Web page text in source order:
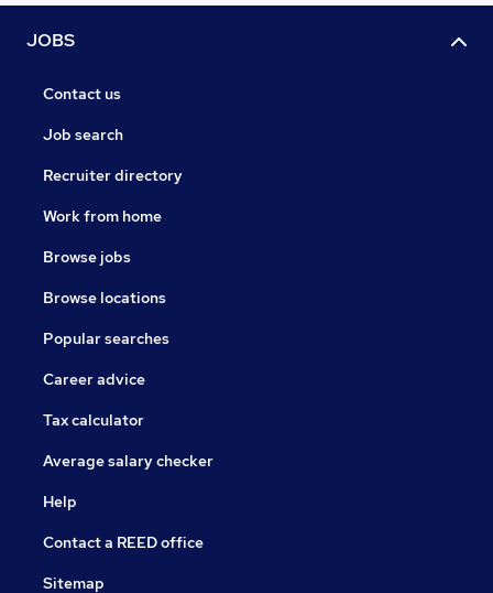
JOBS
Contact us
Job search
Recruiter directory
Work from home
Browse jobs
Browse locations
Popular searches
Career advice
Tax calculator
Average salary checker
Help
Contact a REED office
Sitemap